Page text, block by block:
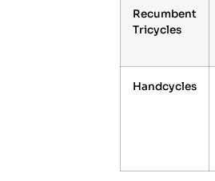
Recumbent
Tricycles
Handcycles